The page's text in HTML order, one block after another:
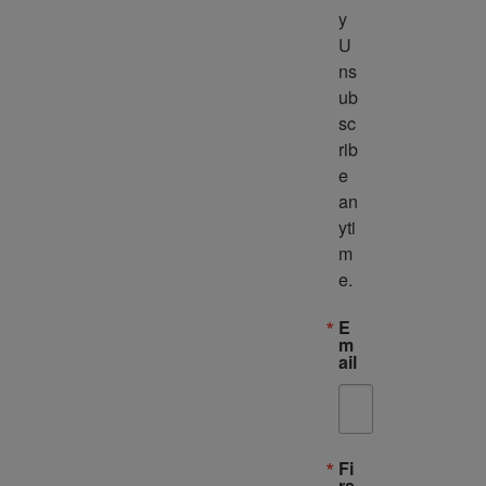
y
U
ns
ub
sc
rib
e
an
yti
m
e.
E
m
ail
Fi